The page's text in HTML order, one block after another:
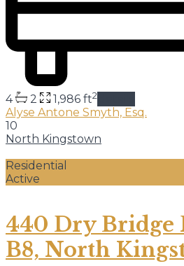
4 2 1,986 ft2
Alyse Antone Smyth, Esq.
10
North Kingstown
Residential
Active
440 Dry Bridge
B8, North